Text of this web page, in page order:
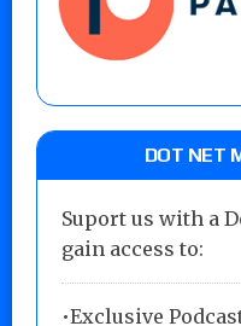
DOT NET
Suport us with a
gain access to:
•Exclusive